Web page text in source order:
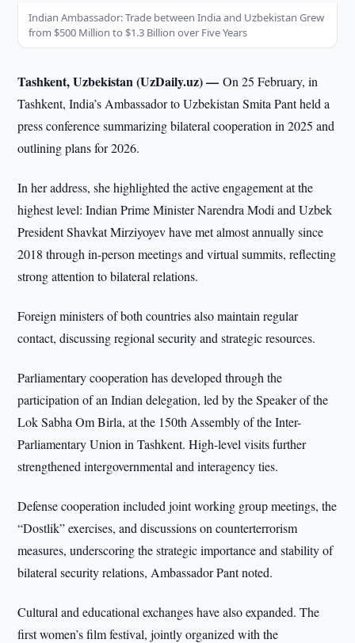
Indian Ambassador: Trade between India and Uzbekistan Grew
from $500 Million to $1.3 Billion over Five Years
Tashkent, Uzbekistan (UzDaily.uz) —On 25 February, in
Tashkent, India’s Ambassador to Uzbekistan Smita Pant held a
press conference summarizing bilateral cooperation in 2025 and
outlining plans for 2026.
In her address, she highlighted the active engagement at the
highest level: Indian Prime Minister Narendra Modi and Uzbek
President Shavkat Mirziyoyev have met almost annually since
2018 through in-person meetings and virtual summits, reflecting
strong attention to bilateral relations.
Foreign ministers of both countries also maintain regular
contact, discussing regional security and strategic resources.
Parliamentary cooperation has developed through the
participation of an Indian delegation, led by the Speaker of the
Lok Sabha Om Birla, at the 150th Assembly of the Inter-
Parliamentary Union in Tashkent. High-level visits further
strengthened intergovernmental and interagency ties.
Defense cooperation included joint working group meetings, the
“Dostlik” exercises, and discussions on counterterrorism
measures, underscoring the strategic importance and stability of
bilateral security relations, Ambassador Pant noted.
Cultural and educational exchanges have also expanded. The
first women’s film festival, jointly organized with the